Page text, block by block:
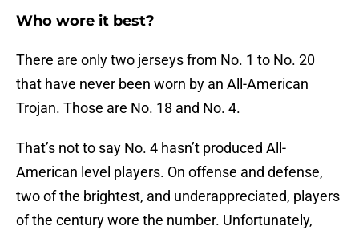
Who wore it best?
There are only two jerseys from No. 1 to No. 20
that have never been worn by an All-American
Trojan. Those are No. 18 and No. 4.
That’s not to say No. 4 hasn’t produced All-
American level players. On offense and defense,
two of the brightest, and underappreciated, players
of the century wore the number. Unfortunately,